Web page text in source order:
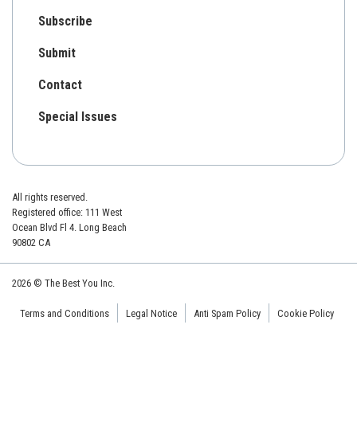
Subscribe
Submit
Contact
Special Issues
All rights reserved.
Registered office: 111 West
Ocean Blvd Fl 4. Long Beach
90802 CA
2026 © The Best You Inc.
Terms and Conditions Legal Notice Anti Spam Policy Cookie Policy